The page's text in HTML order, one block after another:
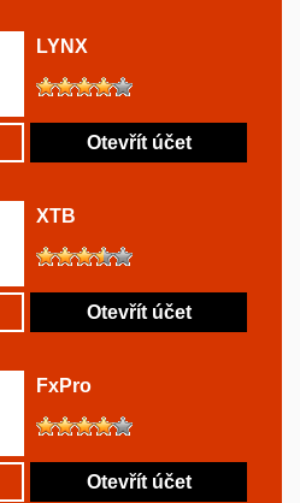
LYNX
Otevřít účet
XTB
Otevřít účet
FxPro
Otevřít účet